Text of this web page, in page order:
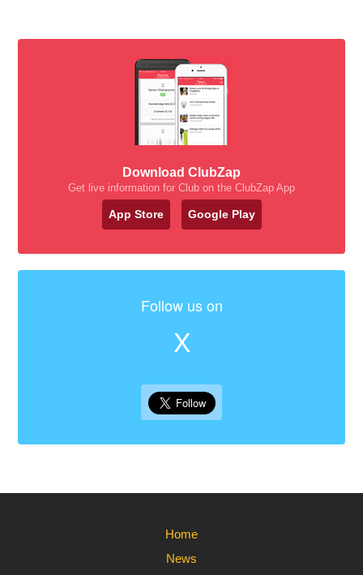
Download ClubZap
Get live information for Club on the ClubZap App
App Store Google Play
Follow us on
X
Home
News